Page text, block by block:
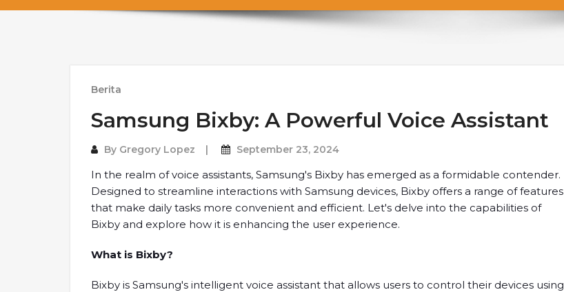
Berita
Samsung Bixby: A Powerful Voice Assistant
By Gregory Lopez September 23, 2024
In the realm of voice assistants, Samsung's Bixby has emerged as a formidable contender.
Designed to streamline interactions with Samsung devices, Bixby offers a range of features
that make daily tasks more convenient and efficient. Let's delve into the capabilities of
Bixby and explore how it is enhancing the user experience.
What is Bixby?
Bixby is Samsung's intelligent voice assistant that allows users to control their devices using